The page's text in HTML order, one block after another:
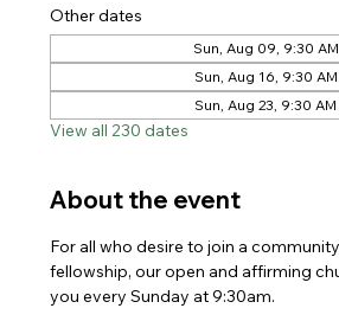
Other dates
Sun, Aug 09, 9:30 AM
Sun, Aug 16, 9:30 AM
Sun, Aug 23, 9:30 AM
View all 230 dates
About the event
For all who desire to join a
fellowship, our open and affirming
you every Sunday at 9:30am.